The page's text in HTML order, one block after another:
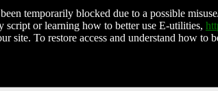
temporarily blocked due to a possible
script or learning how to better use E-utilities,
site. To restore access and understand how